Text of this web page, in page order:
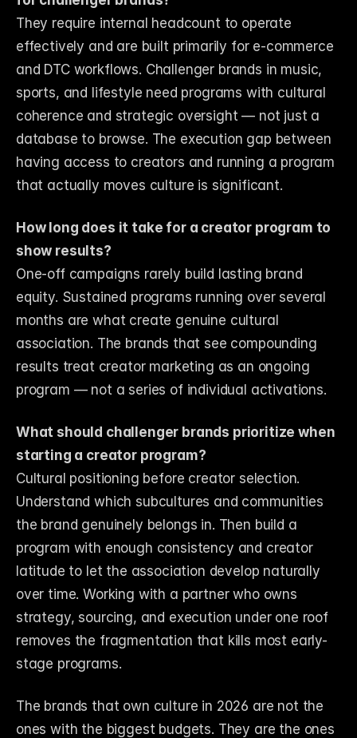
They require internal headcount to operate
effectively and are built primarily for e-commerce
and DTC workflows. Challenger brands in music,
sports, and lifestyle need programs with cultural
coherence and strategic oversight — not just a
database to browse. The execution gap between
having access to creators and running a program
that actually moves culture is significant.
How long does it take for a creator program to
show results?
One-off campaigns rarely build lasting brand
equity. Sustained programs running over several
months are what create genuine cultural
association. The brands that see compounding
results treat creator marketing as an ongoing
program — not a series of individual activations.
What should challenger brands prioritize when
starting a creator program?
Cultural positioning before creator selection.
Understand which subcultures and communities
the brand genuinely belongs in. Then build a
program with enough consistency and creator
latitude to let the association develop naturally
over time. Working with a partner who owns
strategy, sourcing, and execution under one roof
removes the fragmentation that kills most early-
stage programs.
The brands that own culture in 2026 are not the
ones with the biggest budgets. They are the ones